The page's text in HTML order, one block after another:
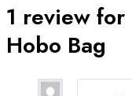
1 review for
Hobo Bag